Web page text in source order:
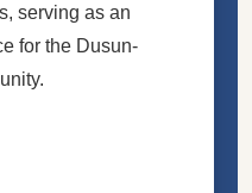
serving as an
for the Dusun-